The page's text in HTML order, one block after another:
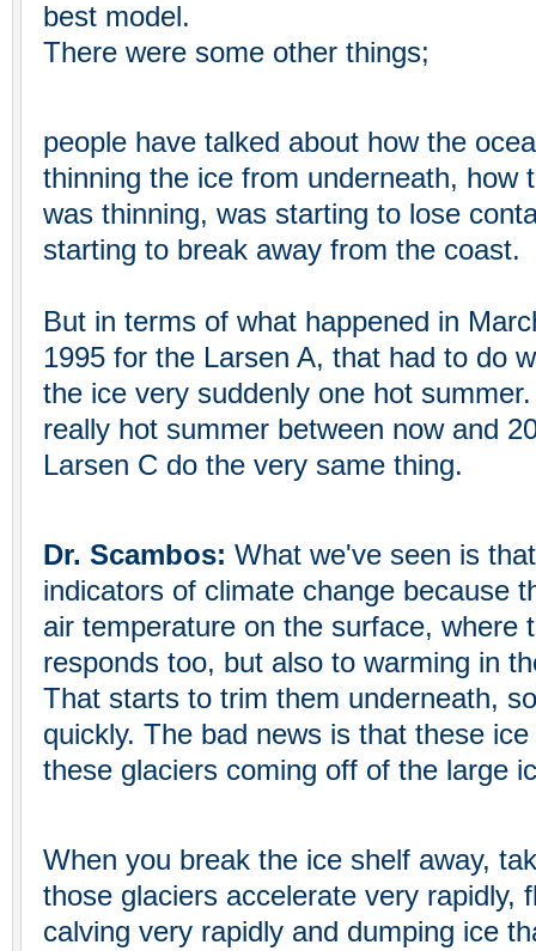
best model.
There were some other things;
people have talked about how the
thinning the ice from underneath, how
was thinning, was starting to lose
starting to break away from the coast.
But in terms of what happened in
1995 for the Larsen A, that had to do
the ice very suddenly one hot
really hot summer between now and
Larsen C do the very same thing.
Dr. Scambos: What we've seen is
indicators of climate change because
air temperature on the surface, where
responds too, but also to warming in
That starts to trim them underneath,
quickly. The bad news is that these
these glaciers coming off of the large
When you break the ice shelf away,
those glaciers accelerate very rapidly,
calving very rapidly and dumping ice